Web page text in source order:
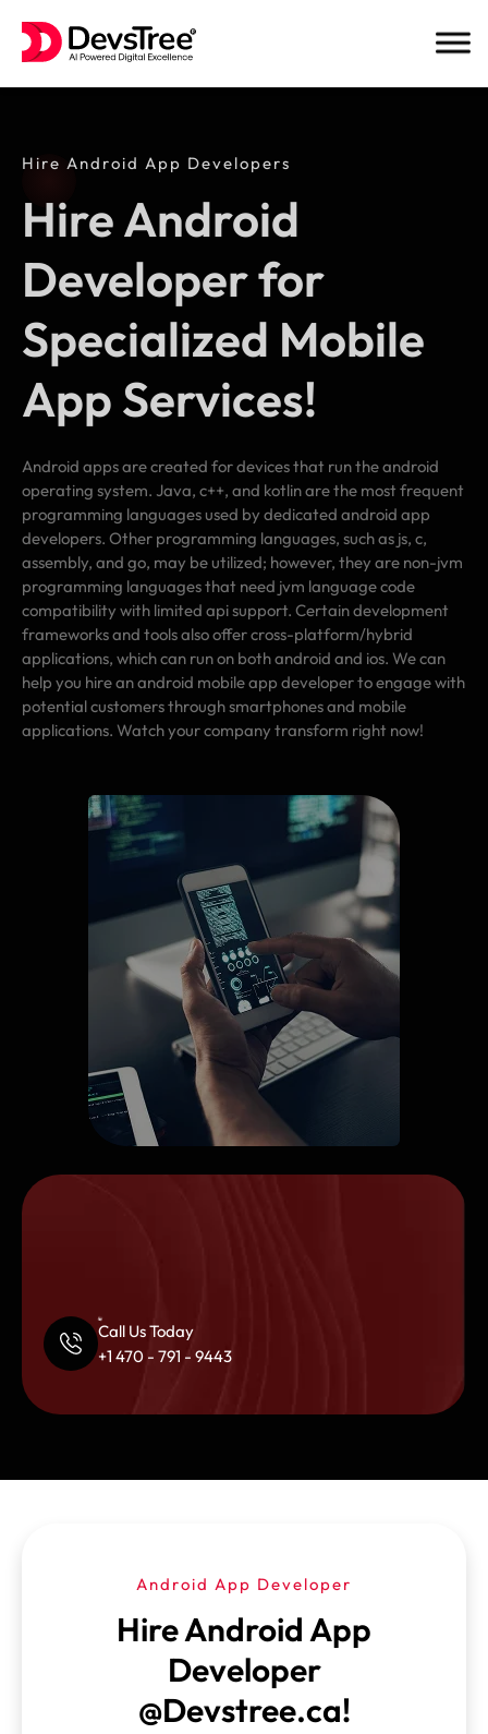
Hire Android App Developers
Hire Android
Developer for
Specialized Mobile
App Services!
Android apps are created for devices that run the android
operating system. Java, c++, and kotlin are the most frequent
programming languages used by dedicated android app
developers. Other programming languages, such as js, c,
assembly, and go, may be utilized; however, they are non-jvm
programming languages that need jvm language code
compatibility with limited api support. Certain development
frameworks and tools also offer cross-platform/hybrid
applications, which can run on both android and ios. We can
help you hire an android mobile app developer to engage with
potential customers through smartphones and mobile
applications. Watch your company transform right now!
Call Us Today
+1 470 - 791 - 9443
Android App Developer
Hire Android App
Developer
@Devstree.ca!